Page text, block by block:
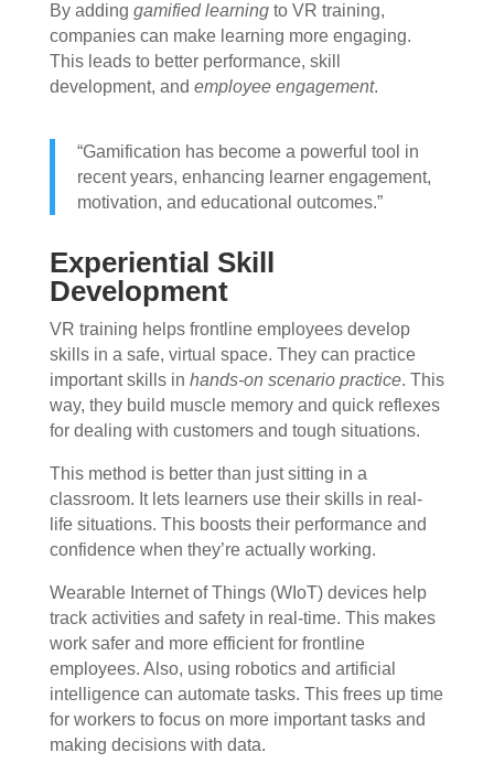
By adding gamified learningto VR training,
companies can make learning more engaging.
This leads to better performance, skill
development, and employee engagement.
“Gamification has become a powerful tool in
recent years, enhancing learner engagement,
motivation, and educational outcomes.”
Experiential Skill
Development
VR training helps frontline employees develop
skills in a safe, virtual space. They can practice
important skills in hands-on scenario practice. This
way, they build muscle memory and quick reflexes
for dealing with customers and tough situations.
This method is better than just sitting in a
classroom. It lets learners use their skills in real-
life situations. This boosts their performance and
confidence when they’re actually working.
Wearable Internet of Things (WIoT) devices help
track activities and safety in real-time. This makes
work safer and more efficient for frontline
employees. Also, using robotics and artificial
intelligence can automate tasks. This frees up time
for workers to focus on more important tasks and
making decisions with data.